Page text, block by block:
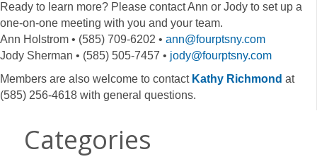
Ready to learn more? Please contact Ann or Jody to set up a
one-on-one meeting with you and your team.
Ann Holstrom • (585) 709-6202 • ann@fourptsny.com
Jody Sherman • (585) 505-7457 • jody@fourptsny.com
Members are also welcome to contact Kathy Richmond at
(585) 256-4618 with general questions.
Categories